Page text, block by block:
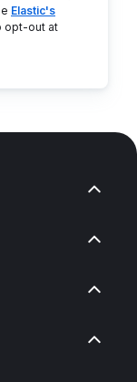
Elastic's
opt-out at